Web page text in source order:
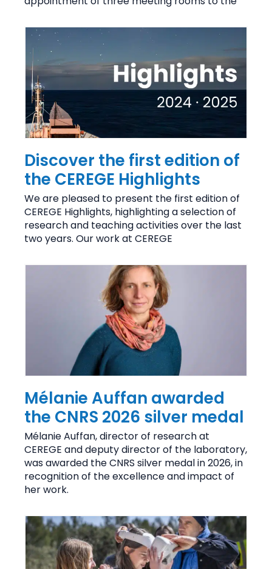
Discover the first edition of
the CEREGE Highlights
We are pleased to present the first edition of
CEREGE Highlights, highlighting a selection of
research and teaching activities over the last
two years. Our work at CEREGE
Mélanie Auffan awarded
the CNRS 2026 silver medal
Mélanie Auffan, director of research at
CEREGE and deputy director of the laboratory,
was awarded the CNRS silver medal in 2026, in
recognition of the excellence and impact of
her work.